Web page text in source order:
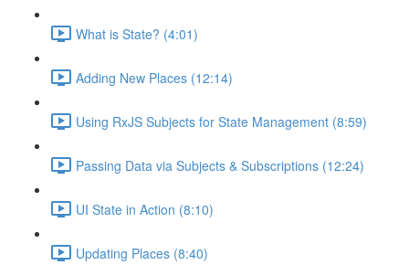
What is State? (4:01)
Adding New Places (12:14)
Using RxJS Subjects for State Management (8:59)
Passing Data via Subjects & Subscriptions (12:24)
UI State in Action (8:10)
Updating Places (8:40)